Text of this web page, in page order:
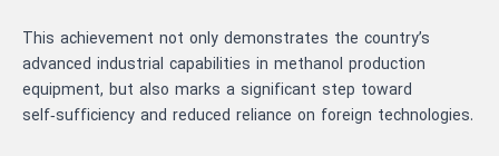
This achievement not only demonstrates the country’s
advanced industrial capabilities in methanol production
equipment, but also marks a significant step toward
self‑sufficiency and reduced reliance on foreign technologies.